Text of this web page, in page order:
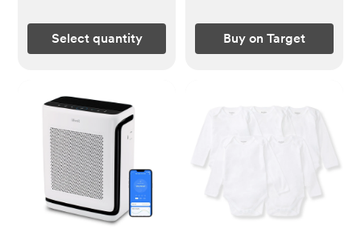
Select quantity Buy on Target